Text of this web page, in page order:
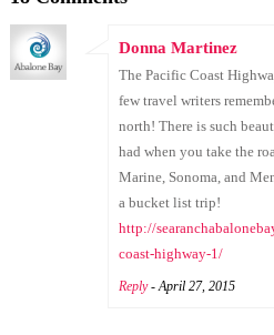
Donna Martinez
The Pacific Coast
few travel writers
north! There is such
had when you take the
Marine, Sonoma, and
a bucket list trip!
http://
coast-highway-1/
Reply - April 27, 2015